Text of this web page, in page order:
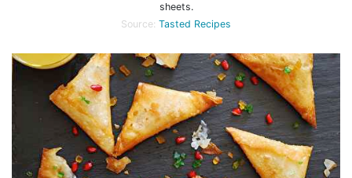
sheets.
Source: Tasted Recipes